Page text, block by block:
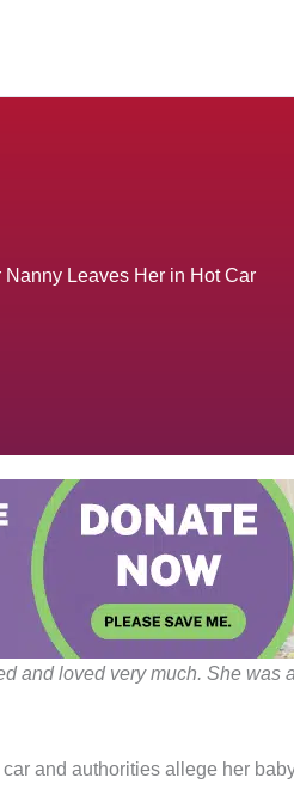
Nanny Leaves Her in Hot Car
and loved very much. She was
and authorities allege her